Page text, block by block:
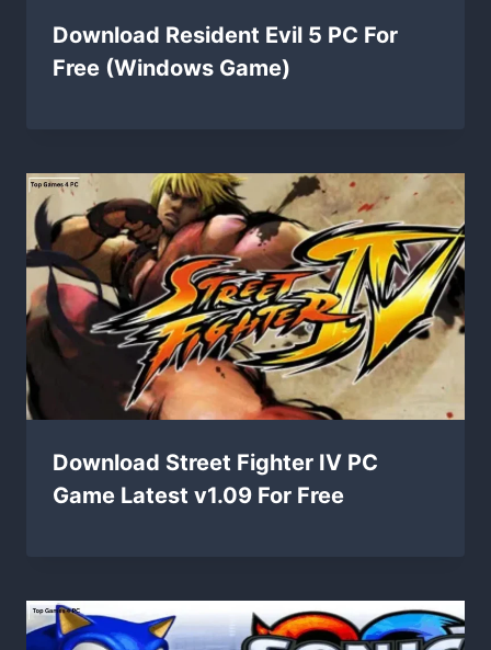
Download Resident Evil 5 PC For
Free (Windows Game)
Download Street Fighter IV PC
Game Latest v1.09 For Free